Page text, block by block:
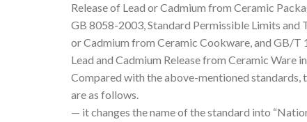
Release of Lead or Cadmium from Ceramic
GB 8058-2003, Standard Permissible Limits and
or Cadmium from Ceramic Cookware, and GB/
Lead and Cadmium Release from Ceramic Ware
Compared with the above-mentioned standards,
are as follows.
— it changes the name of the standard into